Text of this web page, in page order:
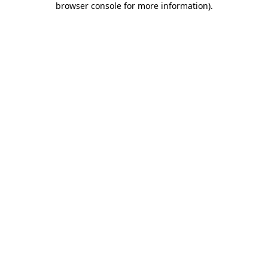
browser console for more information).